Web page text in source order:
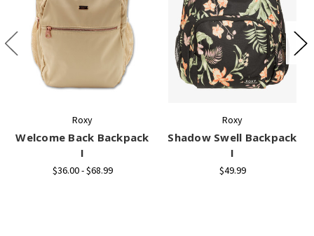
Roxy
Welcome Back Backpack
I
$36.00 - $68.99
Roxy
Shadow Swell Backpack
I
$49.99